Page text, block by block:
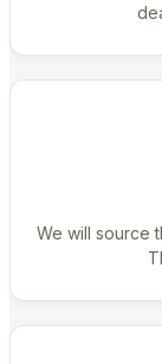
We will source